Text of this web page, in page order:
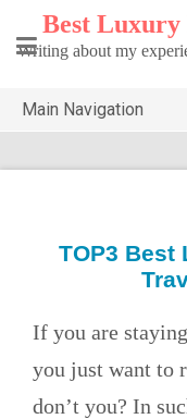
content
Best Luxury
Writing about my
Main Navigation
PRIVACY POLICY
TOP3 Best
If you are
you just want to
don’t you? In